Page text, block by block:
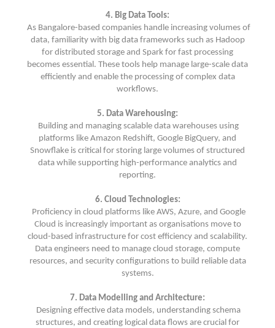
4. Big Data Tools:
As Bangalore-based companies handle increasing volumes of
data, familiarity with big data frameworks such as Hadoop
for distributed storage and Spark for fast processing
becomes essential. These tools help manage large-scale data
efficiently and enable the processing of complex data
workflows.
5. Data Warehousing:
Building and managing scalable data warehouses using
platforms like Amazon Redshift, Google BigQuery, and
Snowflake is critical for storing large volumes of structured
data while supporting high-performance analytics and
reporting.
6. Cloud Technologies:
Proficiency in cloud platforms like AWS, Azure, and Google
Cloud is increasingly important as organisations move to
cloud-based infrastructure for cost efficiency and scalability.
Data engineers need to manage cloud storage, compute
resources, and security configurations to build reliable data
systems.
7. Data Modelling and Architecture:
Designing effective data models, understanding schema
structures, and creating logical data flows are crucial for